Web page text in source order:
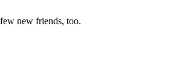
new friends, too.